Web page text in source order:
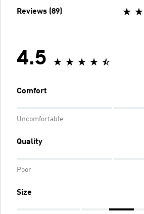
Reviews (89)
4.5
Comfort
Uncomfortable
Quality
Poor
Size